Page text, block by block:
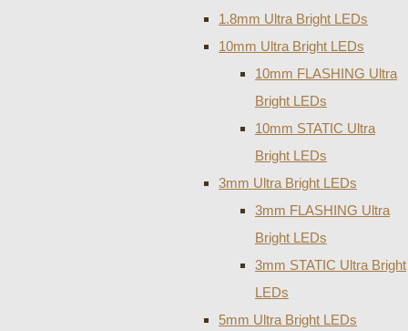
1.8mm Ultra Bright LEDs
10mm Ultra Bright LEDs
10mm FLASHING Ultra
Bright LEDs
10mm STATIC Ultra
Bright LEDs
3mm Ultra Bright LEDs
3mm FLASHING Ultra
Bright LEDs
3mm STATIC Ultra Bright
LEDs
5mm Ultra Bright LEDs